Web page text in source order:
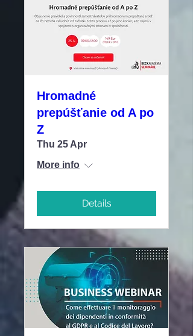
Hromadné
prepúšťanie od A po
Z
Thu 25 Apr
More info
Details